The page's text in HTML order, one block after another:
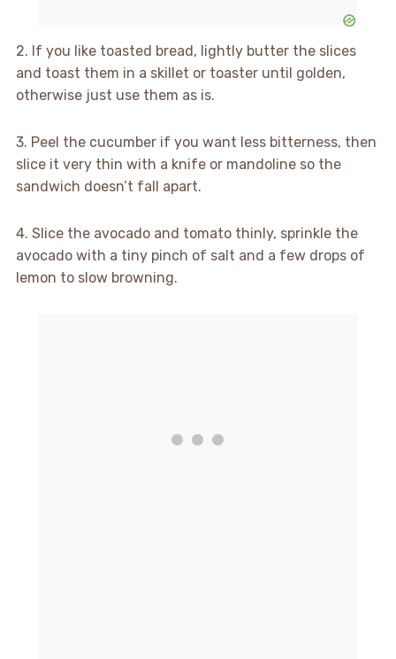
2. If you like toasted bread, lightly butter the slices
and toast them in a skillet or toaster until golden,
otherwise just use them as is.
3. Peel the cucumber if you want less bitterness, then
slice it very thin with a knife or mandoline so the
sandwich doesn’t fall apart.
4. Slice the avocado and tomato thinly, sprinkle the
avocado with a tiny pinch of salt and a few drops of
lemon to slow browning.